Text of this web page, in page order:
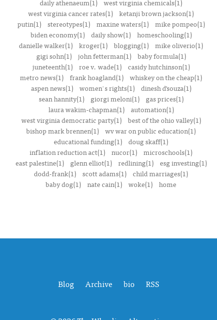
daily athenaeum(1) west virginia chemicals(1)
west virginia cancer rates(1) ketanji brown jackson(1)
putin(1)
stereotypes(1) maxine waters(1)
mike pompeo(1)
biden economy(1)
daily show(1)
homeschooling(1)
danielle walker(1) kroger(1) blogging(1) mike oliverio(1)
gigi sohn(1)
john fetterman(1)
baby formula(1)
juneteenth(1)
roe v. wade(1)
casidy hutchinson(1)
metro news(1) frank hoagland(1) whiskey on the cheap(1)
aspen news(1)
women's rights(1)
dinesh d’souza(1)
sean hannity(1)
giorgi meloni(1)
gas prices(1)
laura wakim-chapman(1)
automation(1)
west virginia democratic party(1)
best of the ohio valley(1)
bishop mark brennen(1) wv war on public education(1)
educational funding(1) doug skaff(1)
inflation reduction act(1) nucor(1) microschools(1)
east palestine(1)
glenn elliot(1) redlining(1)
esg investing(1)
dodd-frank(1) scott adams(1) child marriages(1)
baby dog(1) nate cain(1) woke(1) home
Blog Archive bio RSS